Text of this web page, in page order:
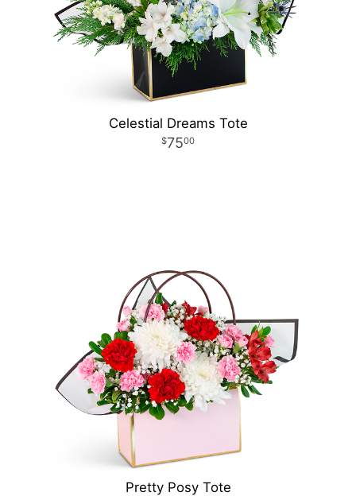
Celestial Dreams Tote
7500
Pretty Posy Tote